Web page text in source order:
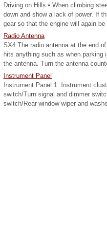
Driving on Hills • When climbing
down and show a lack of power. If
gear so that the engine will again be
Radio Antenna
SX4 The radio antenna at the end
hits anything such as when parking
the antenna. Turn the antenna
Instrument Panel
Instrument Panel 1. Instrument
switch/Turn signal and dimmer
switch/Rear window wiper and